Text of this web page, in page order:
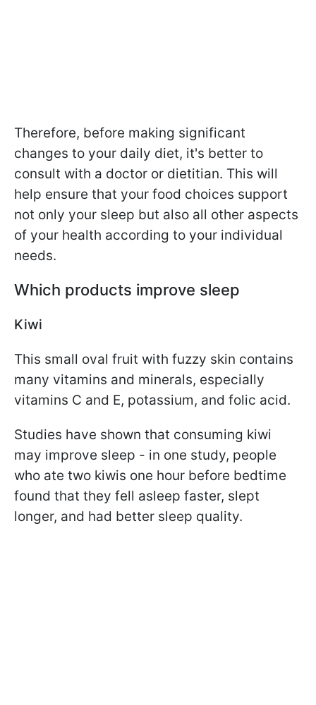
Therefore, before making significant
changes to your daily diet, it's better to
consult with a doctor or dietitian. This will
help ensure that your food choices support
not only your sleep but also all other aspects
of your health according to your individual
needs.
Which products improve sleep
Kiwi
This small oval fruit with fuzzy skin contains
many vitamins and minerals, especially
vitamins C and E, potassium, and folic acid.
Studies have shown that consuming kiwi
may improve sleep - in one study, people
who ate two kiwis one hour before bedtime
found that they fell asleep faster, slept
longer, and had better sleep quality.